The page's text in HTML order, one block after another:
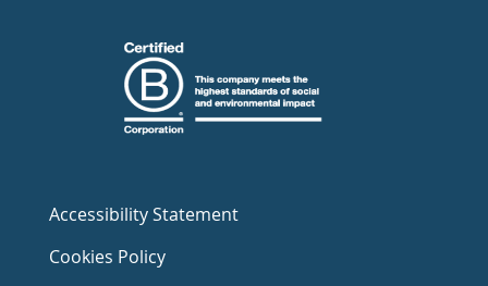
Accessibility Statement
Cookies Policy